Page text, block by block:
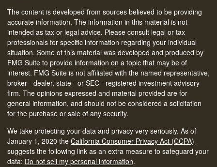
The content is developed from sources believed to be providing
accurate information. The information in this material is not
intended as tax or legal advice. Please consult legal or tax
professionals for specific information regarding your individual
situation. Some of this material was developed and produced by
FMG Suite to provide information on a topic that may be of
interest. FMG Suite is not affiliated with the named representative,
broker - dealer, state - or SEC - registered investment advisory
firm. The opinions expressed and material provided are for
general information, and should not be considered a solicitation
for the purchase or sale of any security.
We take protecting your data and privacy very seriously. As of
January 1, 2020 the California Consumer Privacy Act (CCPA)
suggests the following link as an extra measure to safeguard your
data: Do not sell my personal information.